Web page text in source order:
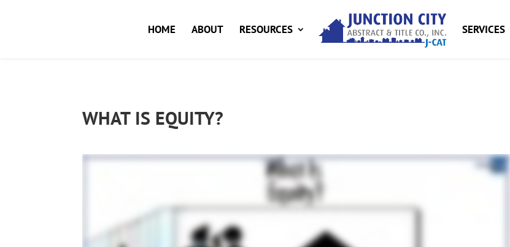
HOME ABOUT RESOURCES SERVICES
WHAT IS EQUITY?